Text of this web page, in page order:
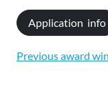
Application info
Previous award